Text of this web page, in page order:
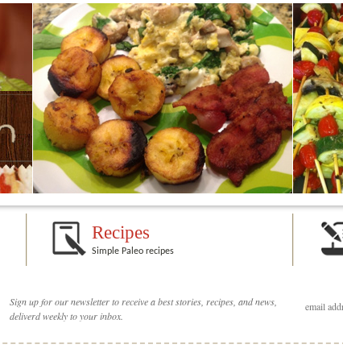
Recipes
Simple Paleo recipes
Sign up for our newsletter to receive a best stories, recipes, and news,
deliverd weekly to your inbox.